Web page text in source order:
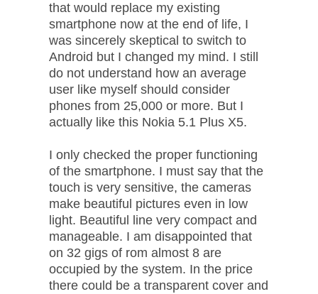
that would replace my existing
smartphone now at the end of life, I
was sincerely skeptical to switch to
Android but I changed my mind. I still
do not understand how an average
user like myself should consider
phones from 25,000 or more. But I
actually like this Nokia 5.1 Plus X5.
I only checked the proper functioning
of the smartphone. I must say that the
touch is very sensitive, the cameras
make beautiful pictures even in low
light. Beautiful line very compact and
manageable. I am disappointed that
on 32 gigs of rom almost 8 are
occupied by the system. In the price
there could be a transparent cover and